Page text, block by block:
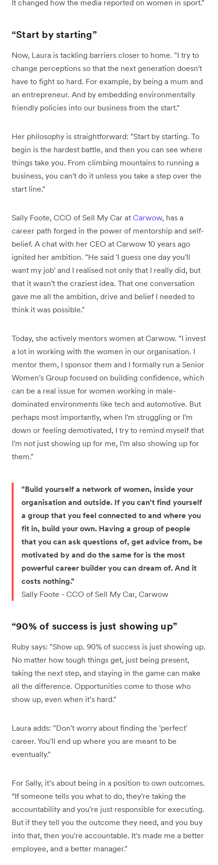
It changed how the media reported on women in sport."
“Start by starting”
Now, Laura is tackling barriers closer to home. "I try to
change perceptions so that the next generation doesn't
have to fight so hard. For example, by being a mum and
an entrepreneur. And by embedding environmentally
friendly policies into our business from the start."
Her philosophy is straightforward: "Start by starting. To
begin is the hardest battle, and then you can see where
things take you. From climbing mountains to running a
business, you can't do it unless you take a step over the
start line."
Sally Foote, CCO of Sell My Car at Carwow, has a
career path forged in the power of mentorship and self-
belief. A chat with her CEO at Carwow 10 years ago
ignited her ambition. "He said 'I guess one day you'll
want my job' and I realised not only that I really did, but
that it wasn't the craziest idea. That one conversation
gave me all the ambition, drive and belief I needed to
think it was possible."
Today, she actively mentors women at Carwow. "I invest
a lot in working with the women in our organisation. I
mentor them, I sponsor them and I formally run a Senior
Women's Group focused on building confidence, which
can be a real issue for women working in male-
dominated environments like tech and automotive. But
perhaps most importantly, when I'm struggling or I'm
down or feeling demotivated, I try to remind myself that
I'm not just showing up for me, I'm also showing up for
them."
"Build yourself a network of women, inside your
organisation and outside. If you can't find yourself
a group that you feel connected to and where you
fit in, build your own. Having a group of people
that you can ask questions of, get advice from, be
motivated by and do the same for is the most
powerful career builder you can dream of. And it
costs nothing."
Sally Foote - CCO of Sell My Car, Carwow
“90% of success is just showing up”
Ruby says: "Show up. 90% of success is just showing up.
No matter how tough things get, just being present,
taking the next step, and staying in the game can make
all the difference. Opportunities come to those who
show up, even when it’s hard."
Laura adds: "Don't worry about finding the 'perfect'
career. You'll end up where you are meant to be
eventually."
For Sally, it’s about being in a position to own outcomes.
“If someone tells you what to do, they're taking the
accountability and you're just responsible for executing.
But if they tell you the outcome they need, and you buy
into that, then you're accountable. It's made me a better
employee, and a better manager."